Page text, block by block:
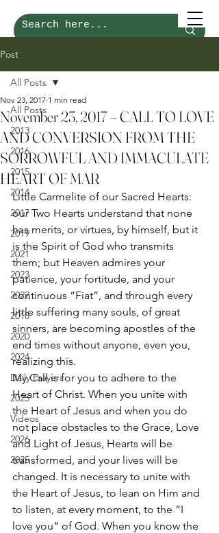
Post
All Posts
2013
2016
2015
2014
2017
2019
2021
2023
2022
2018
2020
2024
Daily Prayers
2025
Videos
2026
2025
All Posts
November 23, 2017 – CALL TO LOVE
AND CONVERSION FROM THE
SORROWFUL AND IMMACULATE
HEART OF MAR
Nov 23, 2017 1 min read
Little Carmelite of our Sacred Hearts:
our Two Hearts understand that none
has merits, or virtues, by himself, but it
is the Spirit of God who transmits
them; but Heaven admires your
patience, your fortitude, and your
continuous “Fiat”, and through every
little suffering many souls, of great
sinners, are becoming apostles of the
end times without anyone, even you,
realizing this.
My Call is for you to adhere to the
Heart of Christ. When you unite with
the Heart of Jesus and when you do
not place obstacles to the Grace, Love
and Light of Jesus, Hearts will be
transformed, and your lives will be
changed. It is necessary to unite with
the Heart of Jesus, to lean on Him and
to listen, at every moment, to the “I
love you” of God. When you know the